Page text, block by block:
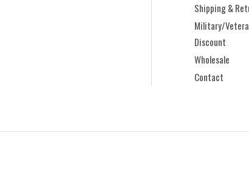
Shipping &
Military/
Discount
Wholesale
Contact